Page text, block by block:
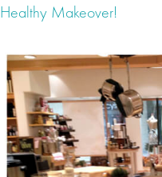
Healthy Makeover!